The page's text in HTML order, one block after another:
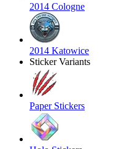
2014 Cologne
2014 Katowice
Sticker Variants
Paper Stickers